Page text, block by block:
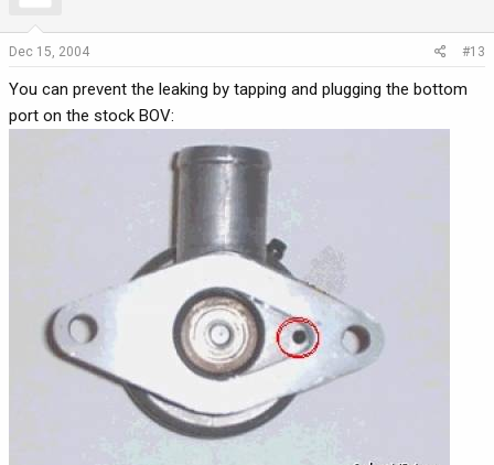
Dec 15, 2004 #13
You can prevent the leaking by tapping and plugging the bottom
port on the stock BOV: